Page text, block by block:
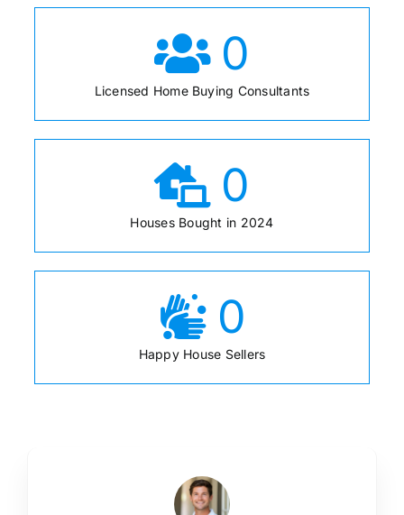
0
Licensed Home Buying Consultants
0
Houses Bought in 2024
0
Happy House Sellers